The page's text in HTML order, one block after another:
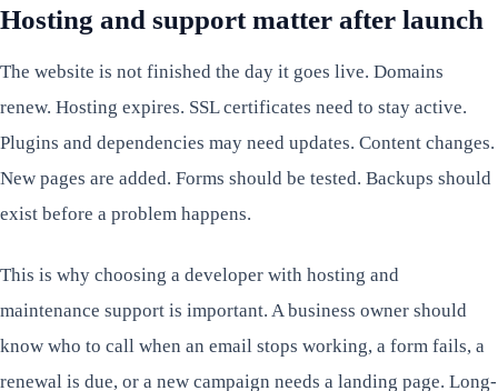
Hosting and support matter after launch
The website is not finished the day it goes live. Domains
renew. Hosting expires. SSL certificates need to stay active.
Plugins and dependencies may need updates. Content changes.
New pages are added. Forms should be tested. Backups should
exist before a problem happens.
This is why choosing a developer with hosting and
maintenance support is important. A business owner should
know who to call when an email stops working, a form fails, a
renewal is due, or a new campaign needs a landing page. Long-